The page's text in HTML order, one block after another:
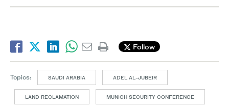
Follow
Topics: SAUDI ARABIA ADEL AL-JUBEIR
LAND RECLAMATION MUNICH SECURITY CONFERENCE